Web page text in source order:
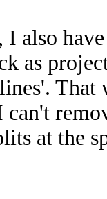
also
as
That
can't
at the